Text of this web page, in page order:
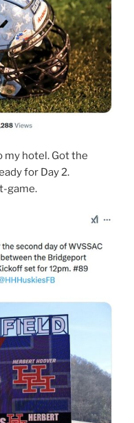
my hotel. Got the
for Day 2.
game.